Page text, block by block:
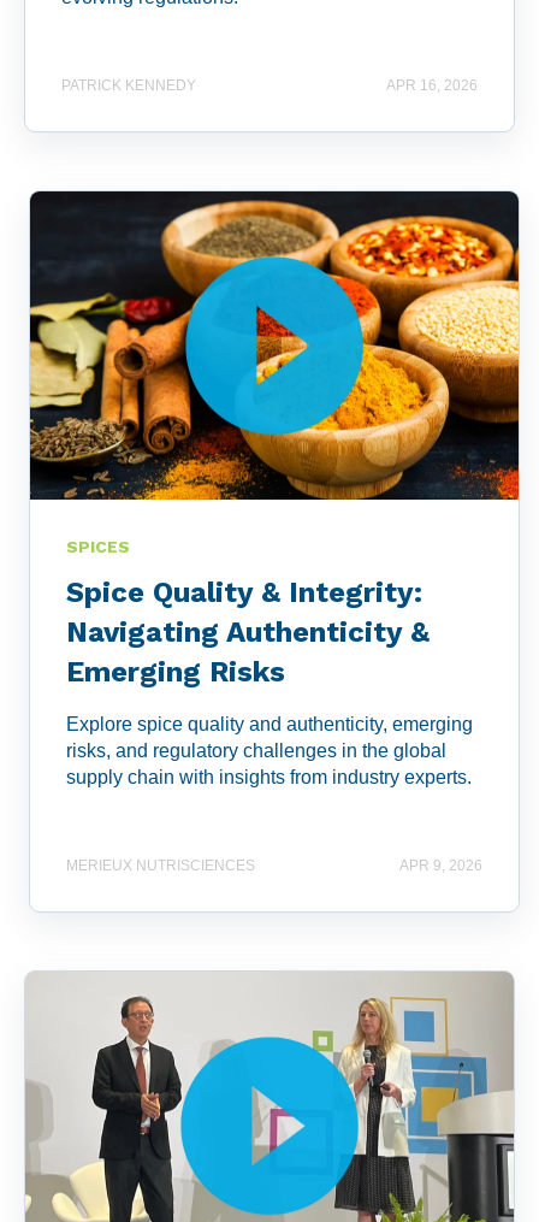
PATRICK KENNEDY APR 16, 2026
SPICES
Spice Quality & Integrity:
Navigating Authenticity &
Emerging Risks
Explore spice quality and authenticity, emerging
risks, and regulatory challenges in the global
supply chain with insights from industry experts.
MERIEUX NUTRISCIENCES APR 9, 2026